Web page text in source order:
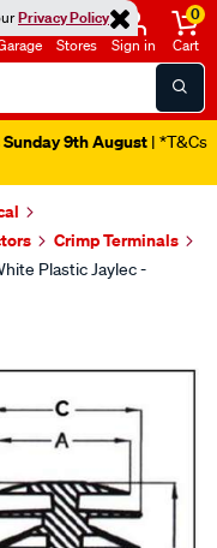
Privacy Policy
Stores Sign in
0
Cart
9th August | *T&Cs
Crimp Terminals
Plastic Jaylec -